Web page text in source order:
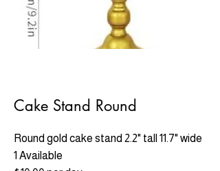
Cake Stand Round
Round gold cake stand 2.2" tall 11.7" wide
1 Available